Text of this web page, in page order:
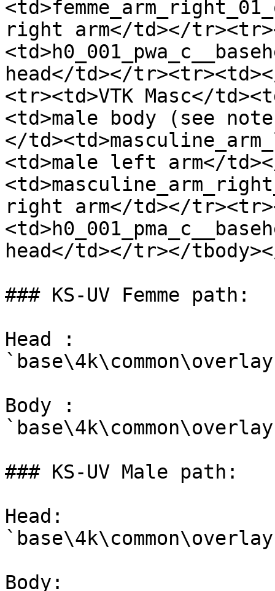
right arm</td></
head</td></
<tr><td>VTK Masc</
<td>male body (see
</
<td>male left arm</
right arm</td></
head</td></tr></
### KS-UV Femme path:
Head :
Body :
### KS-UV Male path:
Head:
Body: